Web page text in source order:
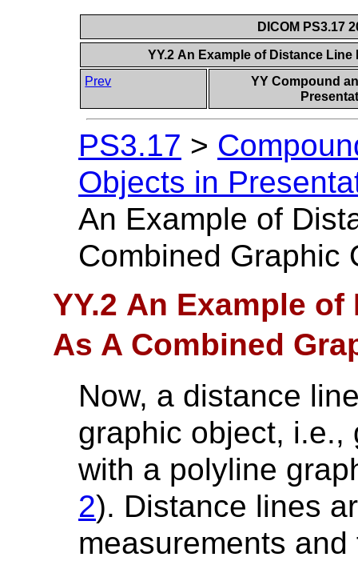
DICOM PS3.17
YY.2 An Example of Distance
Prev
YY Compound
PS3.17 >
Objects in
An Example of
Combined Graphic
YY.2 An Example
As A Combined
Now, a distance
graphic object, i.e.,
with a polyline
2). Distance lines
measurements